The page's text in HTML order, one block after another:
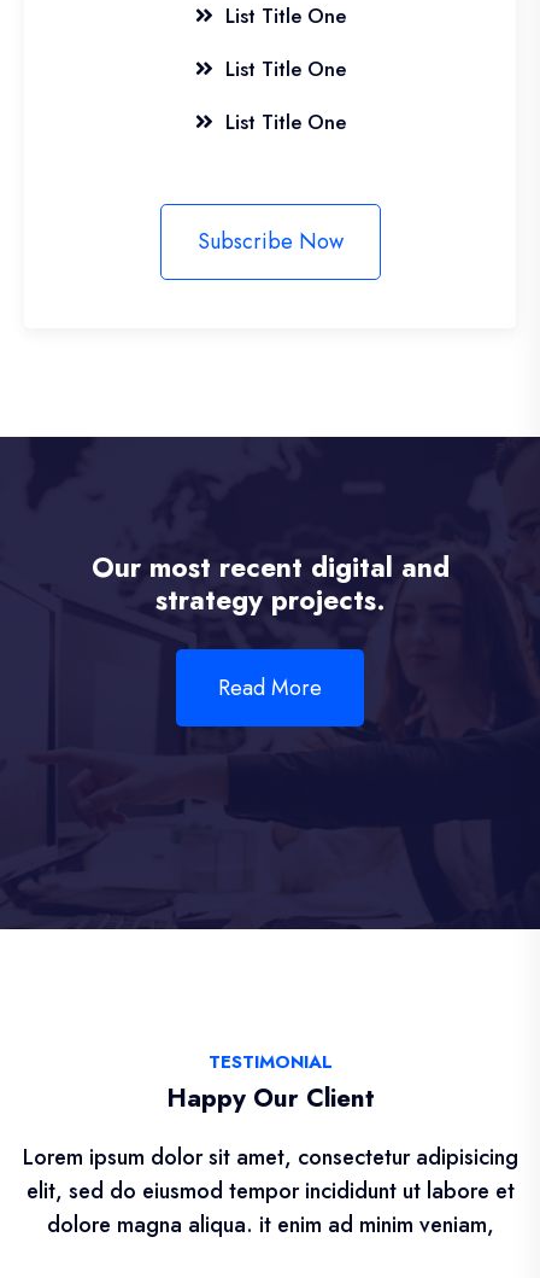
List Title One
List Title One
List Title One
Subscribe Now
Our most recent digital and
strategy projects.
Read More
TESTIMONIAL
Happy Our Client
Lorem ipsum dolor sit amet, consectetur adipisicing
elit, sed do eiusmod tempor incididunt ut labore et
dolore magna aliqua. it enim ad minim veniam,